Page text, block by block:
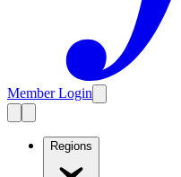
Member Login
Regions